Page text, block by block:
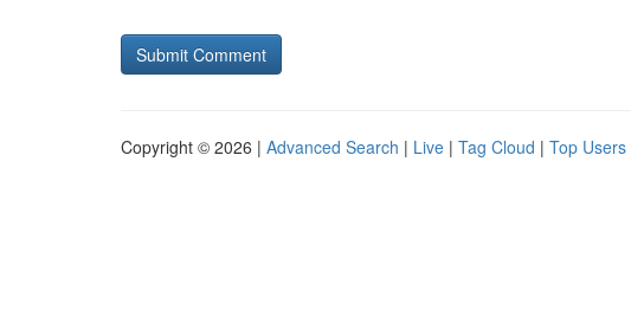
Copyright © 2026 | Advanced Search | Live | Tag Cloud | Top Users